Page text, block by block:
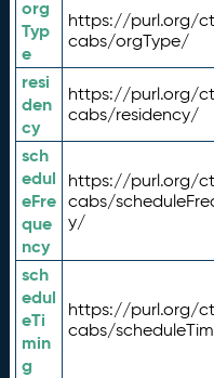
org
Typ
e
https://purl.org/
cabs/orgType/
resi
den
cy
https://purl.org/
cabs/residency/
sch
edul
eFre
que
ncy
https://purl.org/
cabs/
y/
sch
edul
eTi
min
g
https://purl.org/
cabs/